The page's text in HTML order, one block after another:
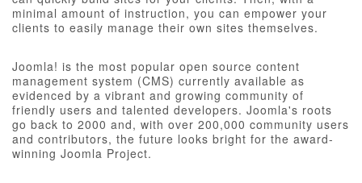
minimal amount of instruction, you can empower your
clients to easily manage their own sites themselves.
Joomla! is the most popular open source content
management system (CMS) currently available as
evidenced by a vibrant and growing community of
friendly users and talented developers. Joomla's roots
go back to 2000 and, with over 200,000 community users
and contributors, the future looks bright for the award-
winning Joomla Project.